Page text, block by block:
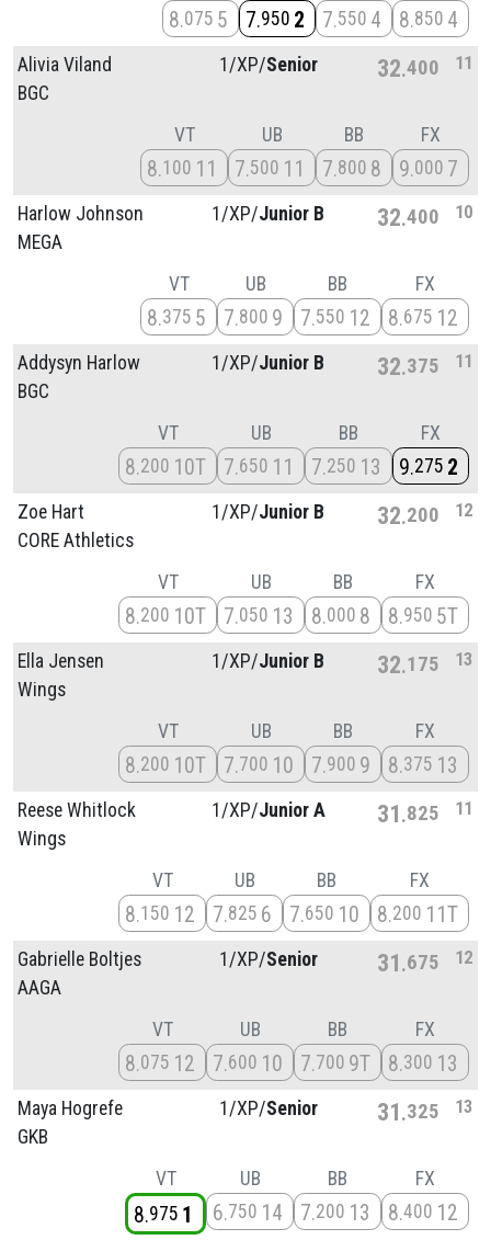
8 075 5 7 950 2 7 550 4 8 850 4
Alivia Viland
BGC
1/XP/Senior 32 400 11
VT
8 100 11
UB
7 500 11
BB
7 800 8
FX
9 000 7
Harlow Johnson
MEGA
1/XP/Junior B 32 400 10
VT
8 375 5
UB
7 800 9
BB
7 550 12
FX
8 675 12
Addysyn Harlow
BGC
1/XP/Junior B 32 375 11
VT
8 200 10T
UB
7 650 11
BB
7 250 13
FX
9 275 2
Zoe Hart
CORE Athletics
1/XP/Junior B 32 200 12
VT
8 200 10T
UB
7 050 13
BB
8 000 8
FX
8 950 5T
Ella Jensen
Wings
1/XP/Junior B 32 175 13
VT
8 200 10T
UB
7 700 10
BB
7 900 9
FX
8 375 13
Reese Whitlock
Wings
1/XP/Junior A 31 825 11
VT
8 150 12
UB
7 825 6
BB
7 650 10
FX
8 200 11T
Gabrielle Boltjes
AAGA
1/XP/Senior 31 675 12
VT
8 075 12
UB
7 600 10
BB
7 700 9T
FX
8 300 13
Maya Hogrefe
GKB
1/XP/Senior 31 325 13
VT
8 975 1
UB
6 750 14
BB
7 200 13
FX
8 400 12